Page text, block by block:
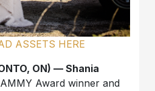
ASSETS HERE
ON) — Shania
Award winner and